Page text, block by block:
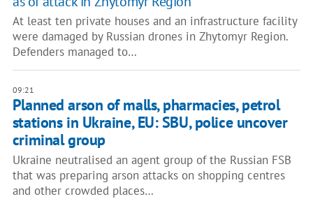
At least ten private houses and an infrastructure facility
were damaged by Russian drones in Zhytomyr Region.
Defenders managed to…
09:21
Planned arson of malls, pharmacies, petrol
stations in Ukraine, EU: SBU, police uncover
criminal group
Ukraine neutralised an agent group of the Russian FSB
that was preparing arson attacks on shopping centres
and other crowded places…